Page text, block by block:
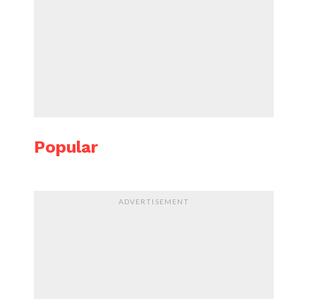
Popular
ADVERTISEMENT